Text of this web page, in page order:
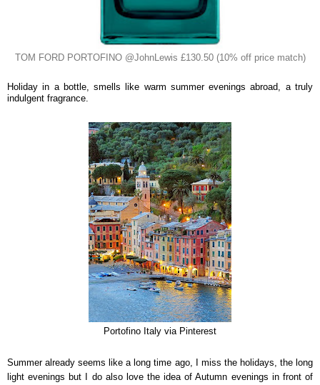
TOM FORD PORTOFINO @JohnLewis £130.50 (10% off price match)
Holiday in a bottle, smells like warm summer evenings abroad, a truly
indulgent fragrance.
Portofino Italy via Pinterest
Summer already seems like a long time ago, I miss the holidays, the long
light evenings but I do also love the idea of Autumn evenings in front of